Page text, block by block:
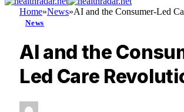
Home»News»AI and the Consumer-Led
News
AI and the
Led Care